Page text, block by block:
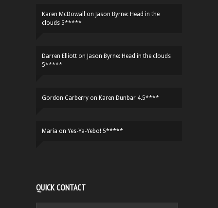
Karen McDowall on Jason Byrne: Head in the
clouds 5*****
Darren Elliott on Jason Byrne: Head in the clouds
5*****
Gordon Carberry on Karen Dunbar 4.5****
Maria on Yes-Ya-Yebo! 5*****
QUICK CONTACT